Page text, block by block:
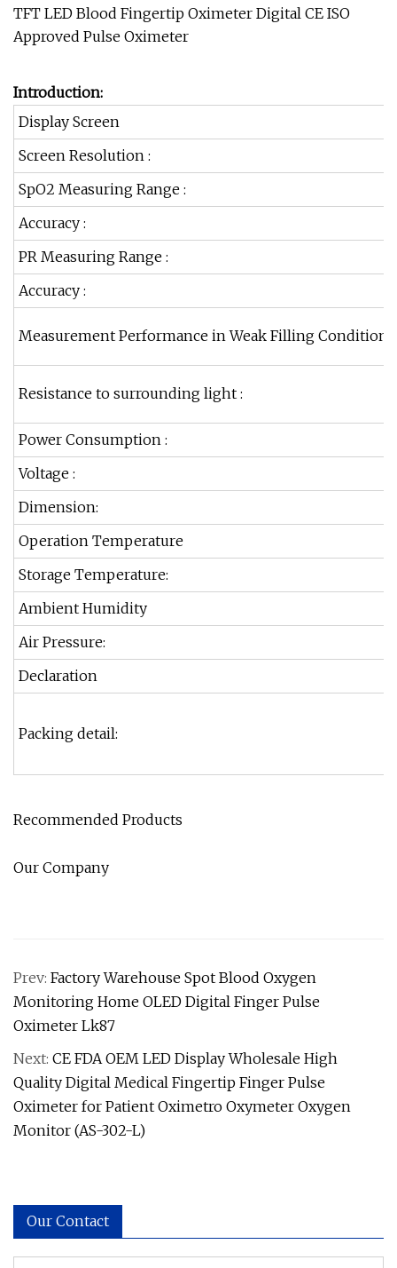
Introduction:
Display Screen
Screen Resolution :
SpO2 Measuring Range :
Accuracy :
PR Measuring Range :
Accuracy :
Measurement Performance in Weak Filling Condition :
Resistance to surrounding light :
Power Consumption :
Voltage :
Dimension:
Operation Temperature
Storage Temperature:
Ambient Humidity
Air Pressure:
Declaration
Packing detail:
Recommended Products
Our Company
Prev: Factory Warehouse Spot Blood Oxygen
Monitoring Home OLED Digital Finger Pulse
Oximeter Lk87
Next: CE FDA OEM LED Display Wholesale High
Quality Digital Medical Fingertip Finger Pulse
Oximeter for Patient Oximetro Oxymeter Oxygen
Monitor (AS-302-L)
Our Contact